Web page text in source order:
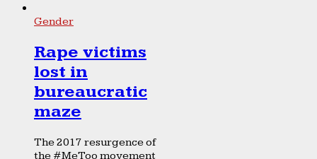
Gender
Rape victims
lost in
bureaucratic
maze
The 2017 resurgence of
the #MeToo movement